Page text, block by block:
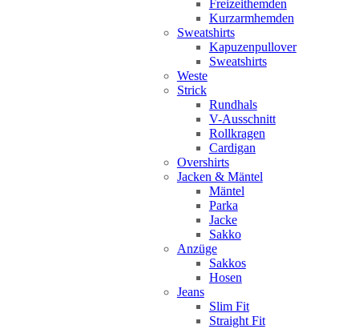
Freizeithemden
Kurzarmhemden
Sweatshirts
Kapuzenpullover
Sweatshirts
Weste
Strick
Rundhals
V-Ausschnitt
Rollkragen
Cardigan
Overshirts
Jacken & Mäntel
Mäntel
Parka
Jacke
Sakko
Anzüge
Sakkos
Hosen
Jeans
Slim Fit
Straight Fit